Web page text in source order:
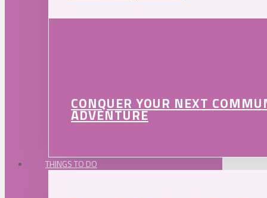
CONQUER YOUR NEXT
ADVENTURE
THINGS TO DO